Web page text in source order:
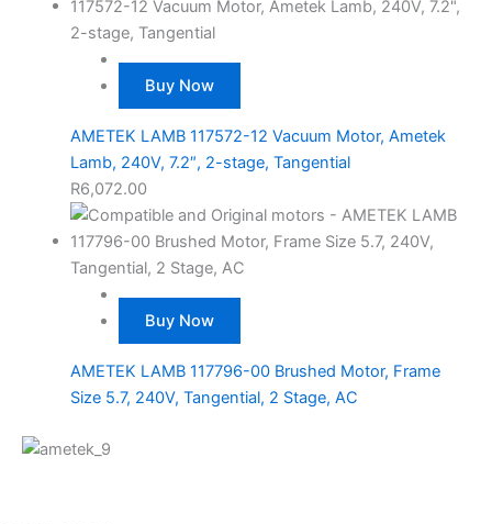
Buy Now
AMETEK LAMB 117572-12 Vacuum Motor, Ametek
Lamb, 240V, 7.2″, 2-stage, Tangential
R6,072.00
Buy Now
AMETEK LAMB 117796-00 Brushed Motor, Frame
Size 5.7, 240V, Tangential, 2 Stage, AC